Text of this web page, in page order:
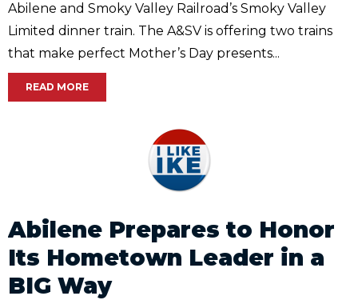
Abilene and Smoky Valley Railroad’s Smoky Valley
Limited dinner train. The A&SV is offering two trains
that make perfect Mother’s Day presents...
READ MORE
Abilene Prepares to Honor
Its Hometown Leader in a
BIG Way